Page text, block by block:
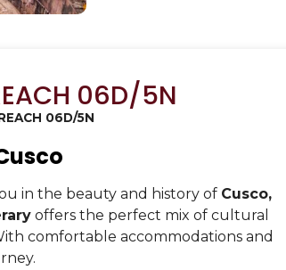
06D/5N
06D/5N
in the beauty and history of Cusco,
offers the perfect mix of cultural
comfortable accommodations and